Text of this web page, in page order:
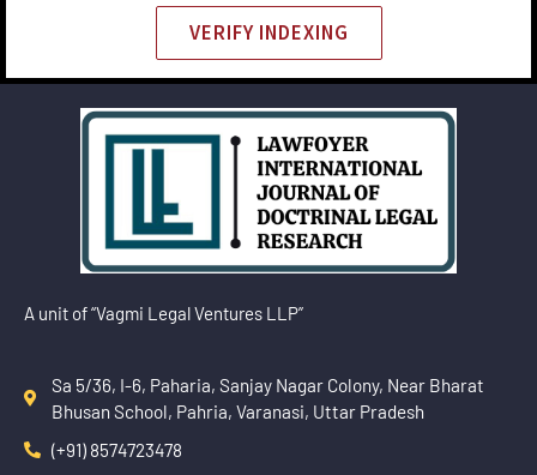
VERIFY INDEXING
A unit of “Vagmi Legal Ventures LLP”
Sa 5/36, I-6, Paharia, Sanjay Nagar Colony, Near Bharat
Bhusan School, Pahria, Varanasi, Uttar Pradesh
(+91) 8574723478